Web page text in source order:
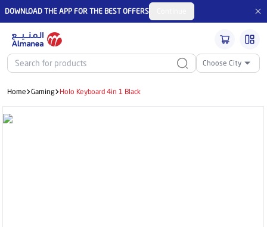
DOWNLOAD THE APP FOR THE BEST OFFERS
Choose City
Home Gaming Holo Keyboard 4in 1 Black